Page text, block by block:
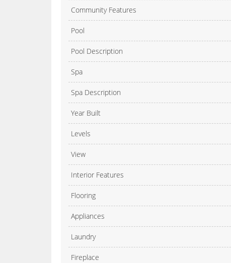
Community Features
Pool
Pool Description
Spa
Spa Description
Year Built
Levels
View
Interior Features
Flooring
Appliances
Laundry
Fireplace